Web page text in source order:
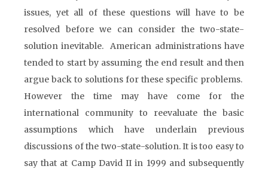
issues, yet all of these questions will have to be
resolved before we can consider the two-state-
solution inevitable. American administrations have
tended to start by assuming the end result and then
argue back to solutions for these specific problems.
However the time may have come for the
international community to reevaluate the basic
assumptions which have underlain previous
discussions of the two-state-solution. It is too easy to
say that at Camp David II in 1999 and subsequently